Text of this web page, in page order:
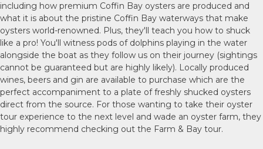
including how premium Coffin Bay oysters are produced and
what it is about the pristine Coffin Bay waterways that make
oysters world-renowned. Plus, they'll teach you how to shuck
like a pro! You'll witness pods of dolphins playing in the water
alongside the boat as they follow us on their journey (sightings
cannot be guaranteed but are highly likely). Locally produced
wines, beers and gin are available to purchase which are the
perfect accompaniment to a plate of freshly shucked oysters
direct from the source. For those wanting to take their oyster
tour experience to the next level and wade an oyster farm, they
highly recommend checking out the Farm & Bay tour.